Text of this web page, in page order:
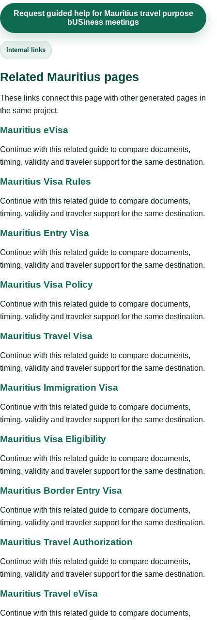
Request guided help for Mauritius travel purpose
bUSiness meetings
Internal links
Related Mauritius pages
These links connect this page with other generated pages in
the same project.
Mauritius eVisa
Continue with this related guide to compare documents,
timing, validity and traveler support for the same destination.
Mauritius Visa Rules
Continue with this related guide to compare documents,
timing, validity and traveler support for the same destination.
Mauritius Entry Visa
Continue with this related guide to compare documents,
timing, validity and traveler support for the same destination.
Mauritius Visa Policy
Continue with this related guide to compare documents,
timing, validity and traveler support for the same destination.
Mauritius Travel Visa
Continue with this related guide to compare documents,
timing, validity and traveler support for the same destination.
Mauritius Immigration Visa
Continue with this related guide to compare documents,
timing, validity and traveler support for the same destination.
Mauritius Visa Eligibility
Continue with this related guide to compare documents,
timing, validity and traveler support for the same destination.
Mauritius Border Entry Visa
Continue with this related guide to compare documents,
timing, validity and traveler support for the same destination.
Mauritius Travel Authorization
Continue with this related guide to compare documents,
timing, validity and traveler support for the same destination.
Mauritius Travel eVisa
Continue with this related guide to compare documents,